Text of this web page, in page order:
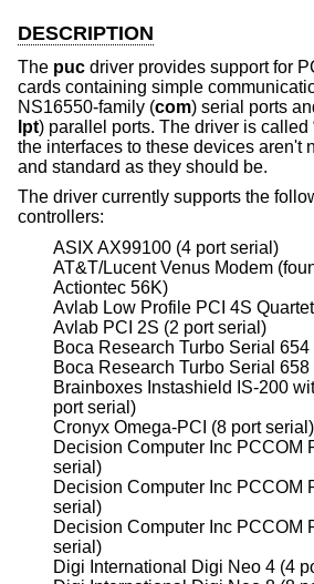
DESCRIPTION
The puc driver provides support for
cards containing simple
NS16550-family (com) serial ports
lpt) parallel ports. The driver is called
the interfaces to these devices aren't
and standard as they should be.
The driver currently supports the
controllers:
ASIX AX99100 (4 port serial)
AT&T/Lucent Venus Modem
Actiontec 56K)
Avlab Low Profile PCI 4S
Avlab PCI 2S (2 port serial)
Boca Research Turbo Serial
Boca Research Turbo Serial
Brainboxes Instashield IS-200
port serial)
Cronyx Omega-PCI (8 port serial)
Decision Computer Inc PCCOM
serial)
Decision Computer Inc PCCOM
serial)
Decision Computer Inc PCCOM
serial)
Digi International Digi Neo 4 (4